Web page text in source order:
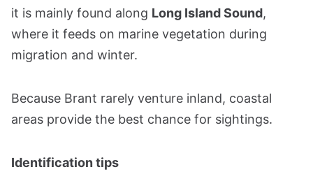
it is mainly found along Long Island Sound,
where it feeds on marine vegetation during
migration and winter.
Because Brant rarely venture inland, coastal
areas provide the best chance for sightings.
Identification tips